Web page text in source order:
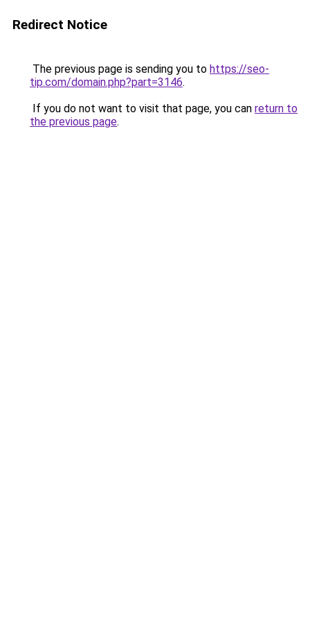
Redirect Notice
The previous page is sending you to https://seo-
tip.com/domain.php?part=3146.
If you do not want to visit that page, you can return to
the previous page.